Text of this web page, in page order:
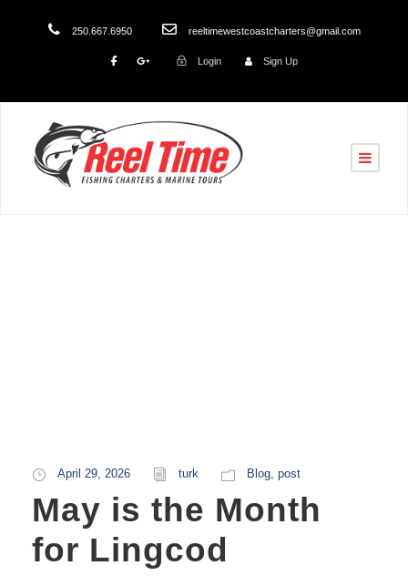
250.667.6950 reeltimewestcoastcharters@gmail.com
Login Sign Up
April 29, 2026 turk Blog, post
May is the Month
for Lingcod